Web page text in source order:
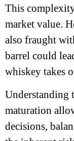
This
market value.
also fraught
barrel could
whiskey takes
Understanding
maturation
decisions,